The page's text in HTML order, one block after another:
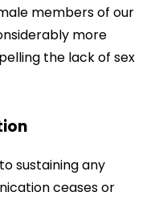
members of our
more
the lack of sex
sustaining any
ceases or